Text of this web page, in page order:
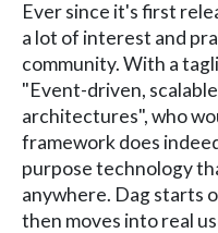
Ever since it's first
a lot of interest and
community. With a
"Event-driven,
architectures", who
framework does
purpose technology
anywhere. Dag starts
then moves into real